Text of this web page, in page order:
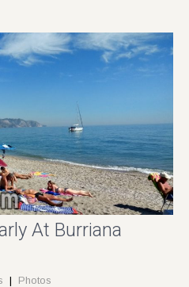
At Burriana
| Photos